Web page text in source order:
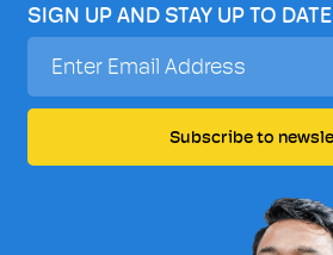
SIGN UP AND STAY UP TO DATE